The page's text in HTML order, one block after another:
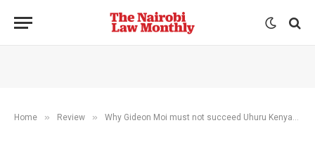
Home » Review » Why Gideon Moi must not succeed Uhuru Kenyatta